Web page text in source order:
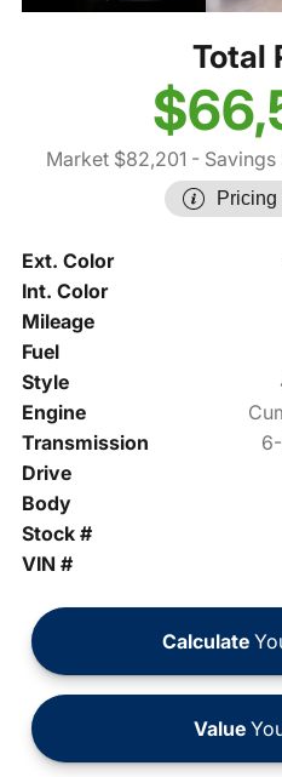
Total
Market $82,201 - Savings
Pricing
Ext. Color
Int. Color
Mileage
Fuel
Style
Engine
Transmission
Drive
Body
Stock #
VIN #
Calculate
Value